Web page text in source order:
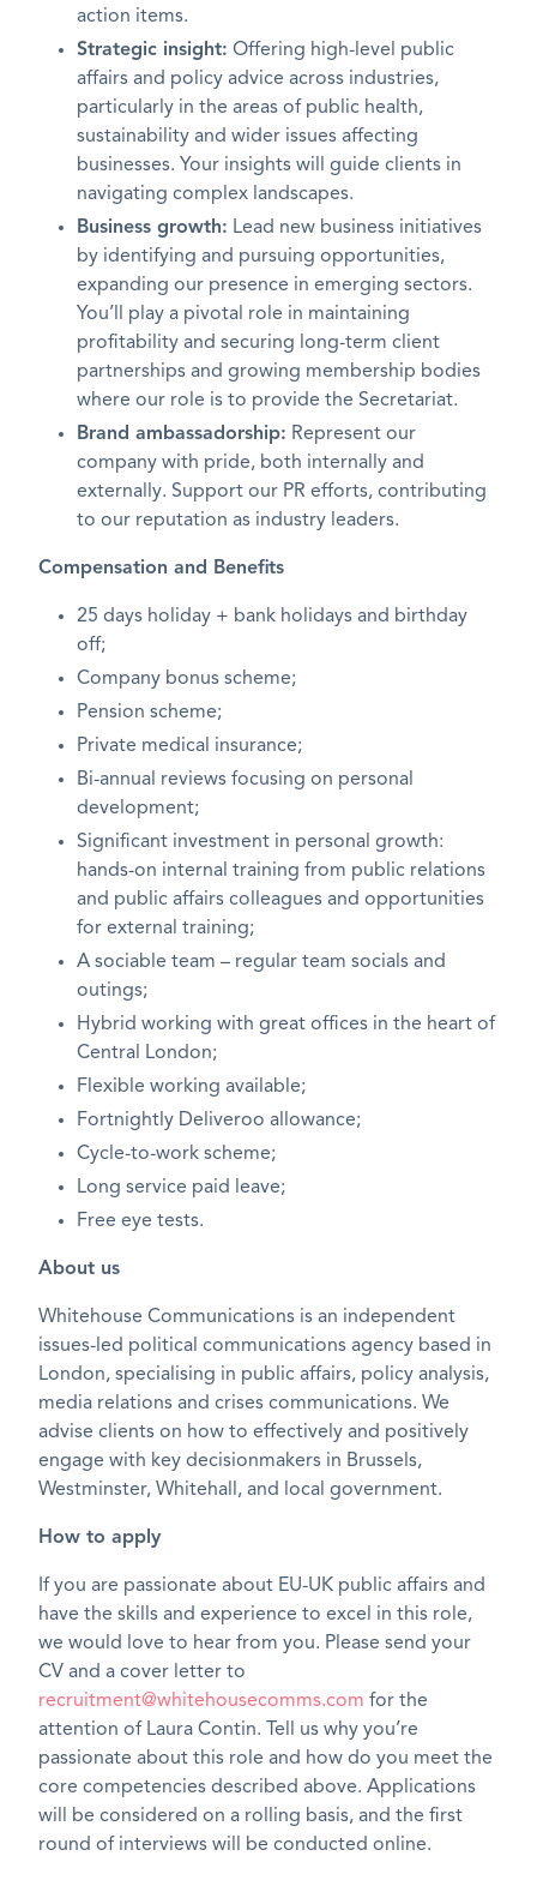
action items.
Strategic insight: Offering high-level public
affairs and policy advice across industries,
particularly in the areas of public health,
sustainability and wider issues affecting
businesses. Your insights will guide clients in
navigating complex landscapes.
Business growth: Lead new business initiatives
by identifying and pursuing opportunities,
expanding our presence in emerging sectors.
You’ll play a pivotal role in maintaining
profitability and securing long-term client
partnerships and growing membership bodies
where our role is to provide the Secretariat.
Brand ambassadorship: Represent our
company with pride, both internally and
externally. Support our PR efforts, contributing
to our reputation as industry leaders.
Compensation and Benefits
25 days holiday + bank holidays and birthday
off;
Company bonus scheme;
Pension scheme;
Private medical insurance;
Bi-annual reviews focusing on personal
development;
Significant investment in personal growth:
hands-on internal training from public relations
and public affairs colleagues and opportunities
for external training;
A sociable team – regular team socials and
outings;
Hybrid working with great offices in the heart of
Central London;
Flexible working available;
Fortnightly Deliveroo allowance;
Cycle-to-work scheme;
Long service paid leave;
Free eye tests.
About us
Whitehouse Communications is an independent
issues-led political communications agency based in
London, specialising in public affairs, policy analysis,
media relations and crises communications. We
advise clients on how to effectively and positively
engage with key decisionmakers in Brussels,
Westminster, Whitehall, and local government.
How to apply
If you are passionate about EU-UK public affairs and
have the skills and experience to excel in this role,
we would love to hear from you. Please send your
CV and a cover letter to
recruitment@whitehousecomms.com for the
attention of Laura Contin. Tell us why you’re
passionate about this role and how do you meet the
core competencies described above. Applications
will be considered on a rolling basis, and the first
round of interviews will be conducted online.